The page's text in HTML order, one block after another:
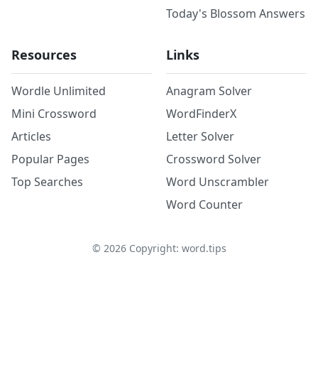
Today's Blossom Answers
Resources
Wordle Unlimited
Mini Crossword
Articles
Popular Pages
Top Searches
Links
Anagram Solver
WordFinderX
Letter Solver
Crossword Solver
Word Unscrambler
Word Counter
© 2026Copyright: word.tips